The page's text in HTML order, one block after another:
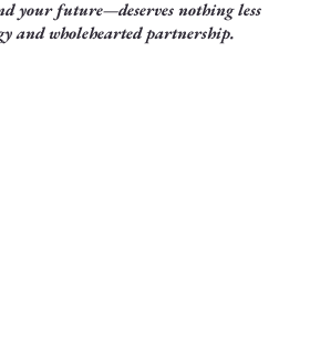
your future—deserves nothing less
and wholehearted partnership.